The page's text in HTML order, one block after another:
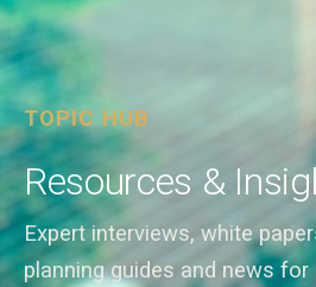
TOPIC HUB
Resources &
Expert interviews, white
planning guides and news for